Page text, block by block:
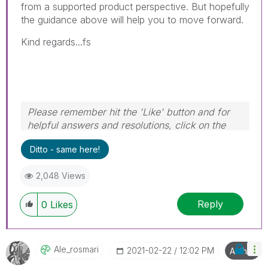
from a supported product perspective. But hopefully
the guidance above will help you to move forward.
Kind regards...fs
Please remember hit the 'Like' button and for
helpful answers and resolutions, click on the
'Accept As Solution' button. Cheers!
Ditto - same here!
2,048 Views
0 Likes Reply
Ale_rosmari ‎2021-02-22 12:02 PM Author